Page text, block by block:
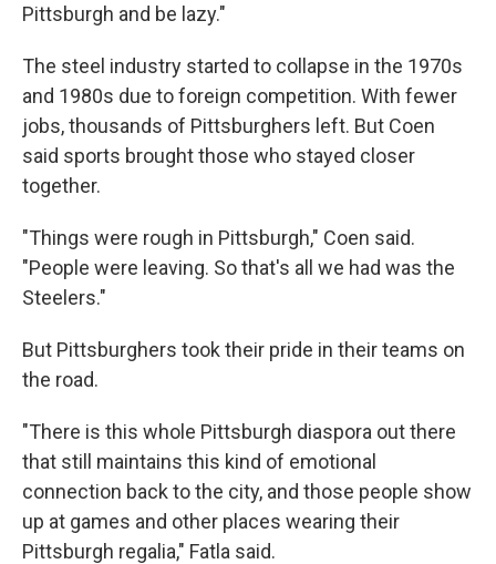
Pittsburgh and be lazy."
The steel industry started to collapse in the 1970s
and 1980s due to foreign competition. With fewer
jobs, thousands of Pittsburghers left. But Coen
said sports brought those who stayed closer
together.
"Things were rough in Pittsburgh," Coen said.
"People were leaving. So that's all we had was the
Steelers."
But Pittsburghers took their pride in their teams on
the road.
"There is this whole Pittsburgh diaspora out there
that still maintains this kind of emotional
connection back to the city, and those people show
up at games and other places wearing their
Pittsburgh regalia," Fatla said.